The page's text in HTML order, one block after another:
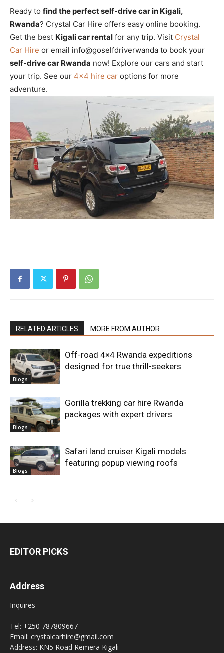
Ready to find the perfect self-drive car in Kigali,
Rwanda? Crystal Car Hire offers easy online booking.
Get the best Kigali car rental for any trip. Visit Crystal
Car Hire or email info@goselfdriverwanda to book your
self-drive car Rwanda now! Explore our cars and start
your trip. See our 4×4 hire car options for more
adventure.
RELATED ARTICLES MORE FROM AUTHOR
Blogs
Off-road 4×4 Rwanda expeditions
designed for true thrill-seekers
Blogs
Gorilla trekking car hire Rwanda
packages with expert drivers
Blogs
Safari land cruiser Kigali models
featuring popup viewing roofs
EDITOR PICKS
Address
Inquires
Tel: +250 787809667
Email: crystalcarhire@gmail.com
Address: KN5 Road Remera Kigali